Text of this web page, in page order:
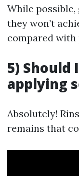
While possible,
they won’t
compared
5)
applying
Absolutely!
remains that